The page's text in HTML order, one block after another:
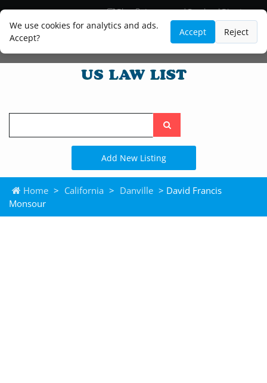
We use cookies for analytics and ads.
Accept?
Accept Reject
Blog
Lawyer and Paralegal Directory
Legal Practice Areas
Law Firm Listings
Search
the
site
Add New Listing
Home > California > Danville > David Francis
Monsour